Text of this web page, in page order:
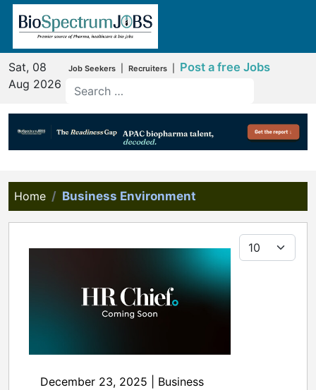
Sat, 08
Aug 2026
Job Seekers Recruiters Post a free Jobs
Home Business Environment
Display #
December 23, 2025 | Business